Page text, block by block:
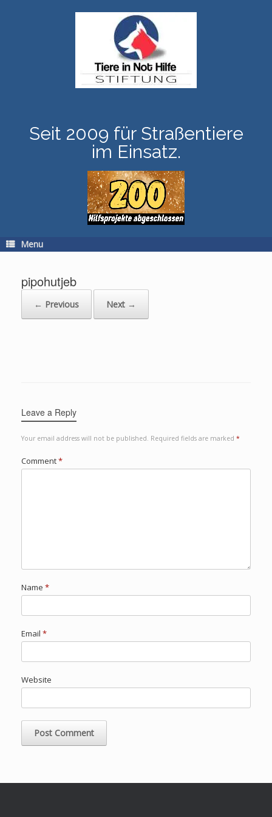
Seit 2009 für Straßentiere
im Einsatz.
Menu
pipohutjeb
← Previous Next →
Leave a Reply
Your email address will not be published. Required fields are marked *
Comment*
Name *
Email *
Website